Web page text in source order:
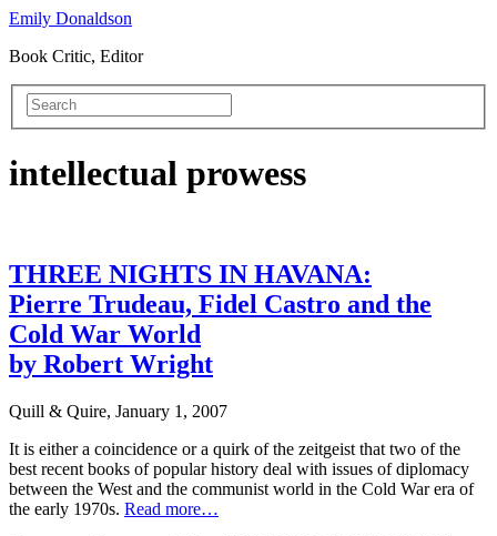
Emily Donaldson
Book Critic, Editor
intellectual prowess
THREE NIGHTS IN HAVANA:
Pierre Trudeau, Fidel Castro and the
Cold War World
by Robert Wright
Quill & Quire, January 1, 2007
It is either a coincidence or a quirk of the zeitgeist that two of the
best recent books of popular history deal with issues of diplomacy
between the West and the communist world in the Cold War era of
the early 1970s. Read more…